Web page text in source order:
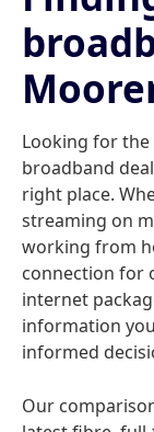
Looking for the
broadband
right place.
streaming on
working from
connection for
internet
information
informed
Our